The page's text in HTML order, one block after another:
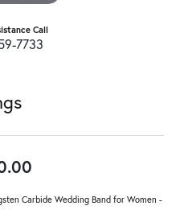
Call
7733
Carbide Wedding Band for Women -